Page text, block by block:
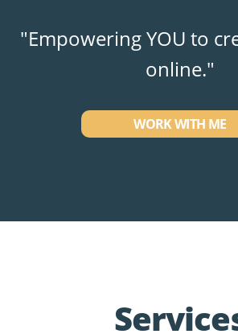
"Empowering YOU to
online."
WORK WITH ME